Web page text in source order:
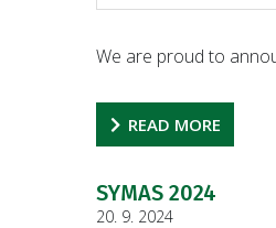
We are proud to
READ MORE
SYMAS 2024
20. 9. 2024